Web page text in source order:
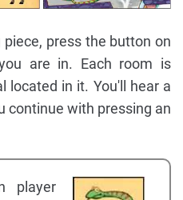
press the button on
are in. Each room is
located in it. You'll hear a
continue with pressing an
player